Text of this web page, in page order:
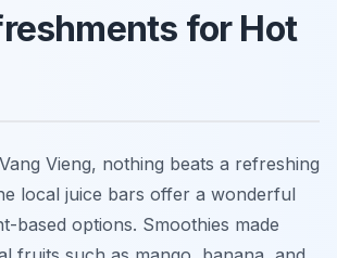
for Hot
Vieng, nothing beats a refreshing
local juice bars offer a wonderful
based options. Smoothies made